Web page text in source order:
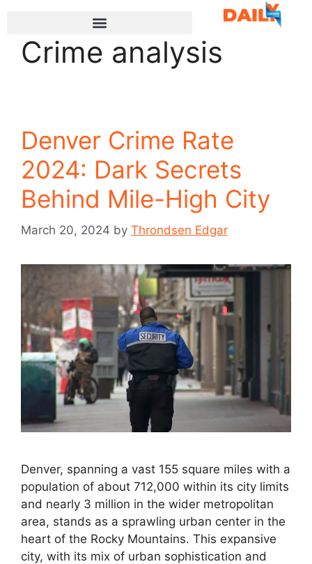
Crime analysis
Denver Crime Rate
2024: Dark Secrets
Behind Mile-High City
March 20, 2024 by Throndsen Edgar
Denver, spanning a vast 155 square miles with a
population of about 712,000 within its city limits
and nearly 3 million in the wider metropolitan
area, stands as a sprawling urban center in the
heart of the Rocky Mountains. This expansive
city, with its mix of urban sophistication and